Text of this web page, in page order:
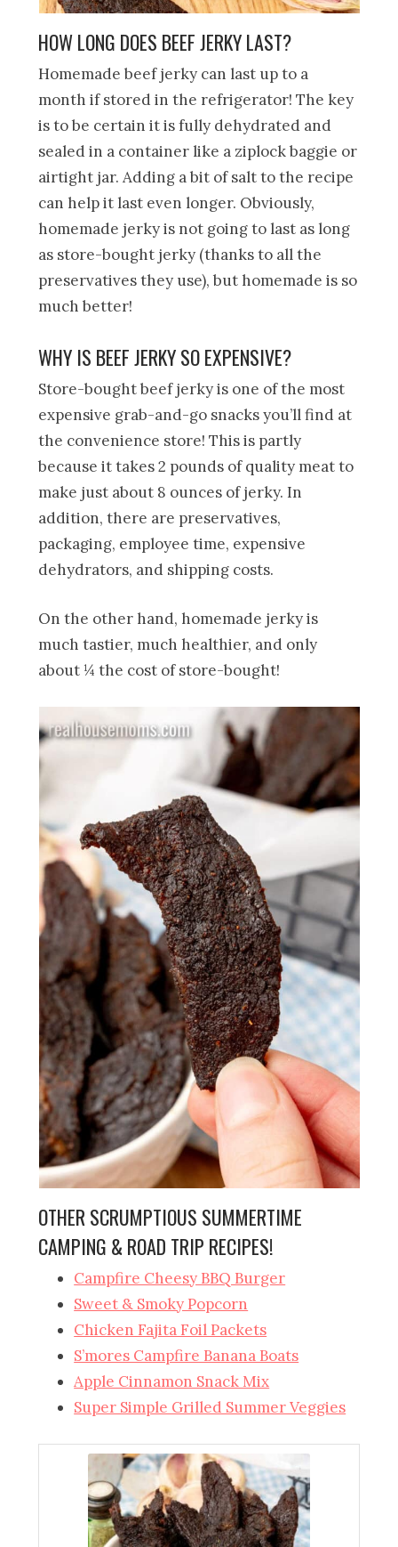
HOW LONG DOES BEEF JERKY LAST?
Homemade beef jerky can last up to a
month if stored in the refrigerator! The key
is to be certain it is fully dehydrated and
sealed in a container like a ziplock baggie or
airtight jar. Adding a bit of salt to the recipe
can help it last even longer. Obviously,
homemade jerky is not going to last as long
as store-bought jerky (thanks to all the
preservatives they use), but homemade is so
much better!
WHY IS BEEF JERKY SO EXPENSIVE?
Store-bought beef jerky is one of the most
expensive grab-and-go snacks you’ll find at
the convenience store! This is partly
because it takes 2 pounds of quality meat to
make just about 8 ounces of jerky. In
addition, there are preservatives,
packaging, employee time, expensive
dehydrators, and shipping costs.
On the other hand, homemade jerky is
much tastier, much healthier, and only
about ¼ the cost of store-bought!
OTHER SCRUMPTIOUS SUMMERTIME
CAMPING & ROAD TRIP RECIPES!
Campfire Cheesy BBQ Burger
Sweet & Smoky Popcorn
Chicken Fajita Foil Packets
S’mores Campfire Banana Boats
Apple Cinnamon Snack Mix
Super Simple Grilled Summer Veggies